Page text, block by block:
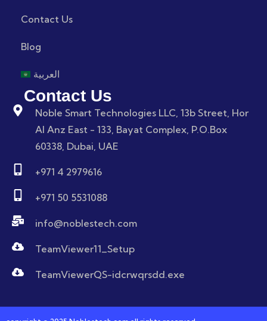
Contact Us
Blog
العربية
Contact Us
Noble Smart Technologies LLC, 13b Street, Hor
Al Anz East - 133, Bayat Complex, P.O.Box
60338, Dubai, UAE
+971 4 2979616
+971 50 5531088
info@noblestech.com
TeamViewer11_Setup
TeamViewerQS-idcrwqrsdd.exe